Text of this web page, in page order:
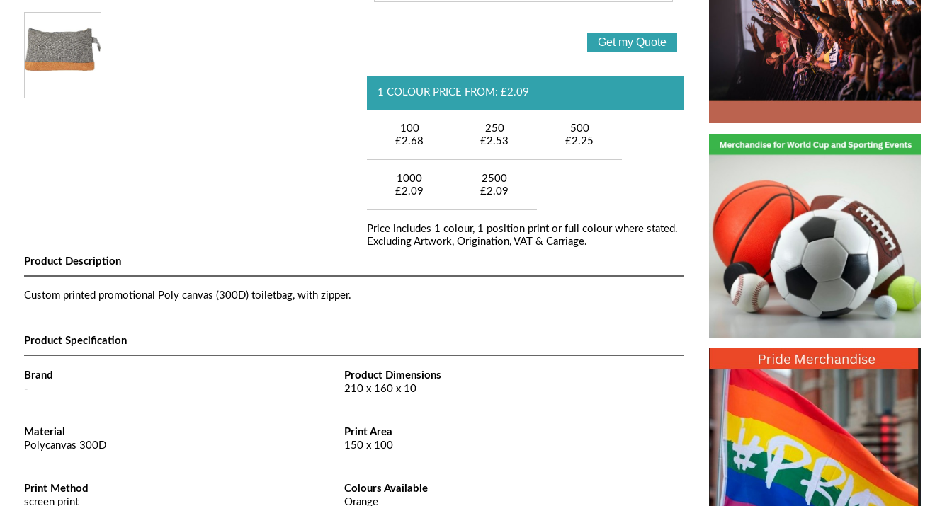
1 COLOUR PRICE FROM: £2.09
100
£2.68
250
£2.53
500
£2.25
1000
£2.09
2500
£2.09
Price includes 1 colour, 1 position print or full colour where stated.
Excluding Artwork, Origination, VAT & Carriage.
Product Description
Custom printed promotional Poly canvas (300D) toiletbag, with zipper.
Product Specification
Brand
-
Product Dimensions
210 x 160 x 10
Material
Polycanvas 300D
Print Area
150 x 100
Print Method
screen print
Colours Available
Orange